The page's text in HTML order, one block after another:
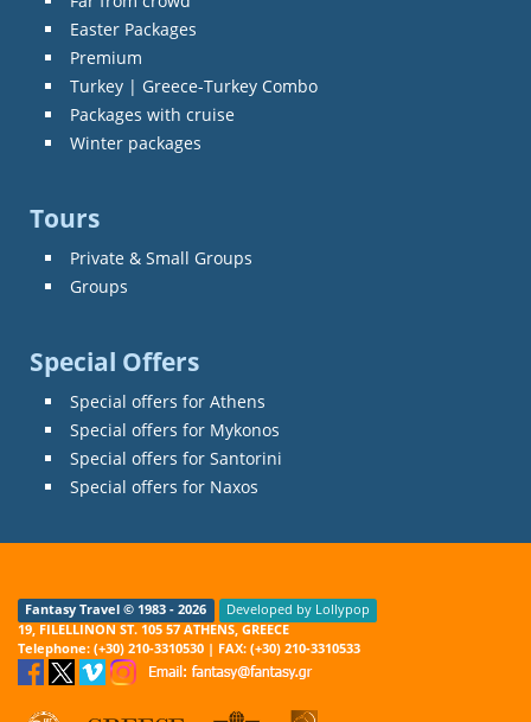
Easter Packages
Premium
Turkey | Greece-Turkey Combo
Packages with cruise
Winter packages
Tours
Private & Small Groups
Groups
Special Offers
Special offers for Athens
Special offers for Mykonos
Special offers for Santorini
Special offers for Naxos
Fantasy Travel © 1983 - 2026 Developed by Lollypop
19, FILELLINON ST. 105 57 ATHENS, GREECE
Telephone: (+30) 210-3310530 | FAX: (+30) 210-3310533